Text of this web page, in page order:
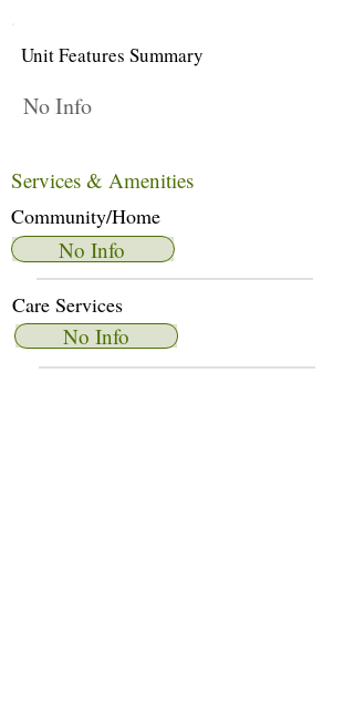
Unit Features Summary
No Info
Services & Amenities
Community/Home
No Info
Care Services
No Info